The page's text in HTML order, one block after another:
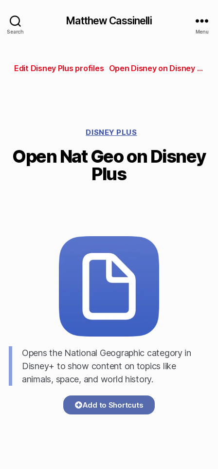
Search
Matthew Cassinelli
Menu
Edit Disney Plus profiles Open Disney on Disney Plus
DISNEY PLUS
Open Nat Geo on Disney
Plus
Opens the National Geographic category in
Disney+ to show content on topics like
animals, space, and world history.
Add to Shortcuts